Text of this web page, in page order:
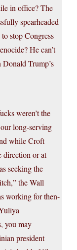
in office? The
spearheaded
stop Congress
He can’t
Trump’s
weren’t the
long-serving
while Croft
direction or at
seeking the
the Wall
working for then-
you may
president